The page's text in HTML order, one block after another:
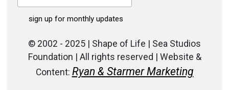
© 2002 - 2025 | Shape of Life | Sea Studios
Foundation | All rights reserved | Website &
Content: Ryan & Starmer Marketing